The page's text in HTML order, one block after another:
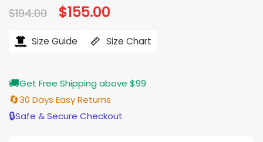
$194.00 Original
price
$194.00.
$155.00
$155.00.
Size Guide Size Chart
🚚Get Free Shipping above $99
🔄30 Days Easy Returns
🔒Safe & Secure Checkout